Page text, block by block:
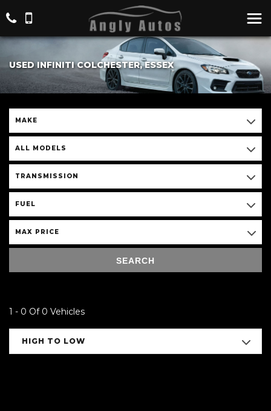
USED INFINITI COLCHESTER, ESSEX
MAKE
ALL MODELS
TRANSMISSION
FUEL
MAX PRICE
SEARCH
1 - 0 Of 0 Vehicles
HIGH TO LOW